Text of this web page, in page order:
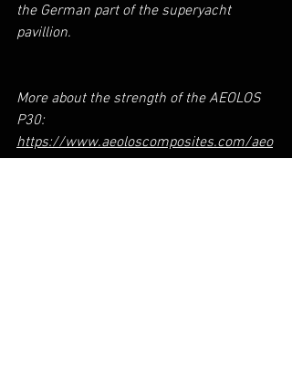
the German part of the superyacht
pavillion.
More about the strength of the AEOLOS
P30:
https://www.aeoloscomposites.com/aeo